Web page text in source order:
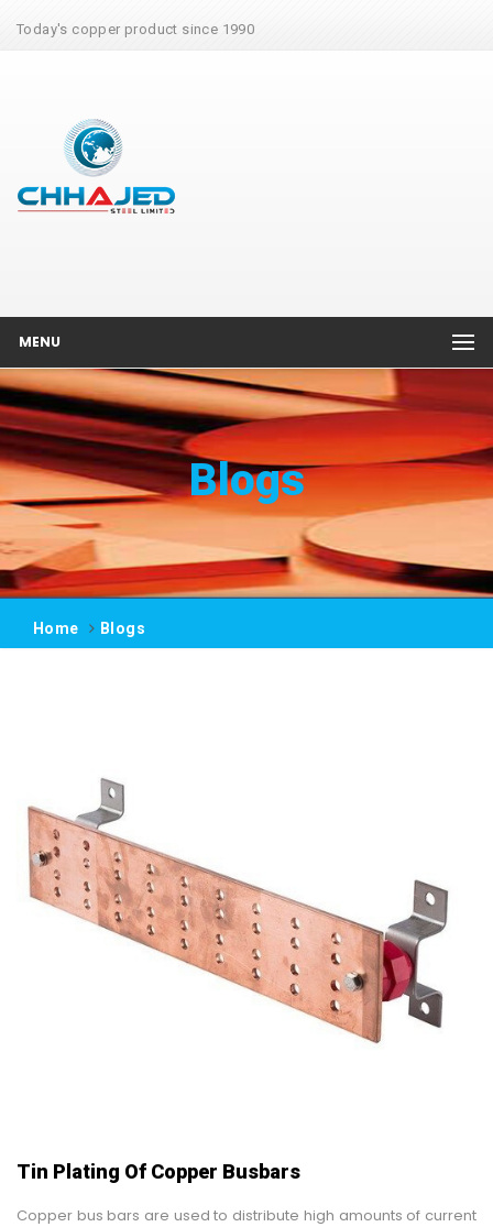
Today's copper product since 1990
MENU
Blogs
Home Blogs
Tin Plating Of Copper Busbars
Copper bus bars are used to distribute high amounts of current